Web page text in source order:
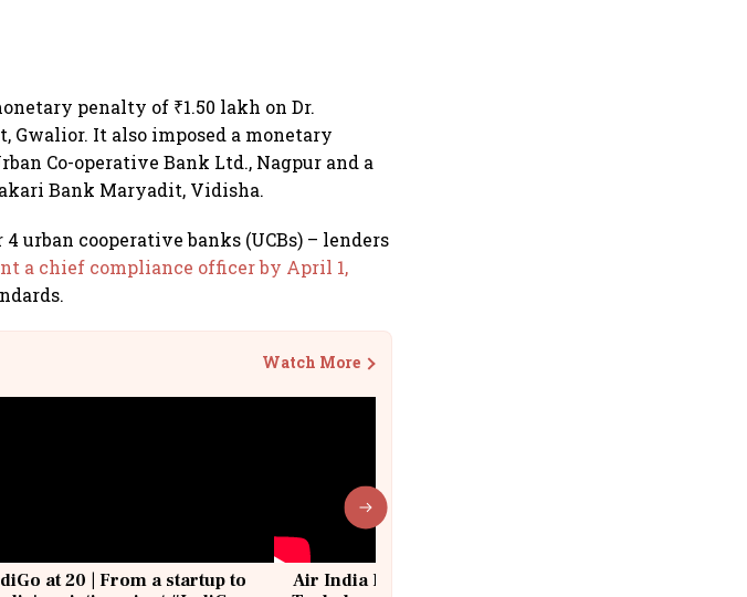
penalty of ₹1.50 lakh on Dr.
Gwalior. It also imposed a monetary
Co-operative Bank Ltd., Nagpur and a
Bank Maryadit, Vidisha.
urban cooperative banks (UCBs) – lenders
a chief compliance officer by April 1,
Watch More
at 20 | From a startup to
Air India Flight Drops 300 Feet in